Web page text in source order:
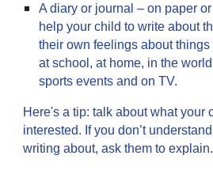
A diary or journal – on paper
help your child to write about
their own feelings about
at school, at home, in the
sports events and on TV.
Here's a tip: talk about what your
interested. If you don’t
writing about, ask them to explain.